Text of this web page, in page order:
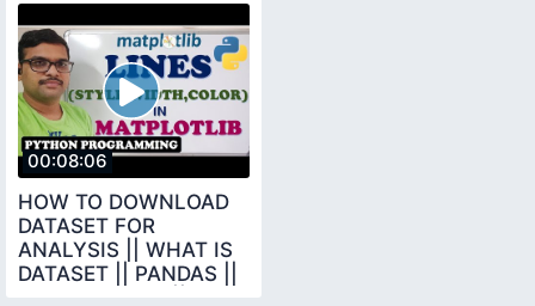
00:08:06
HOW TO DOWNLOAD
DATASET FOR
ANALYSIS || WHAT IS
DATASET || PANDAS ||